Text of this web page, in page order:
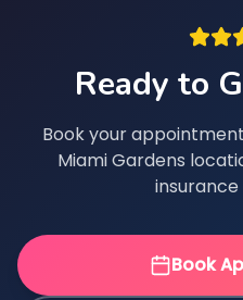
Ready to
Book your
Miami Gardens
Book